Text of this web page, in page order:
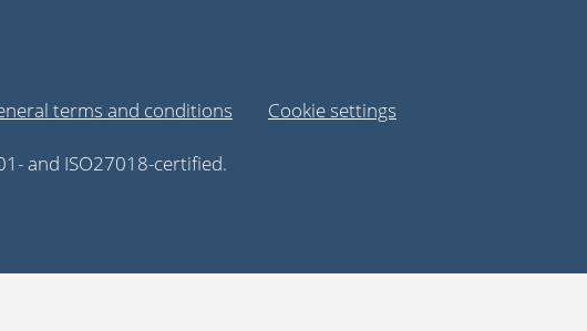
terms and conditions Cookie settings
and ISO27018-certified.